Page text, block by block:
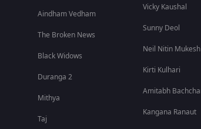
Aindham Vedham
The Broken News
Black Widows
Duranga 2
Mithya
Taj
Vicky Kaushal
Sunny Deol
Neil Nitin Mukesh
Kirti Kulhari
Amitabh
Kangana Ranaut